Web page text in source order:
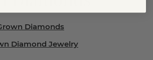
Diamonds
Diamond Jewelry